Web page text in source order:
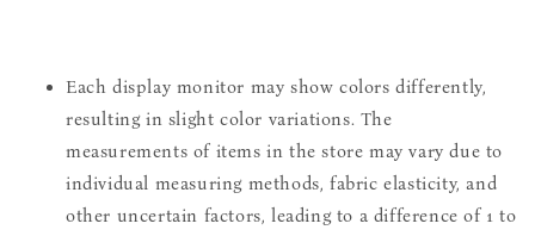
Each display monitor may show colors differently,
resulting in slight color variations. The
measurements of items in the store may vary due to
individual measuring methods, fabric elasticity, and
other uncertain factors, leading to a difference of 1 to